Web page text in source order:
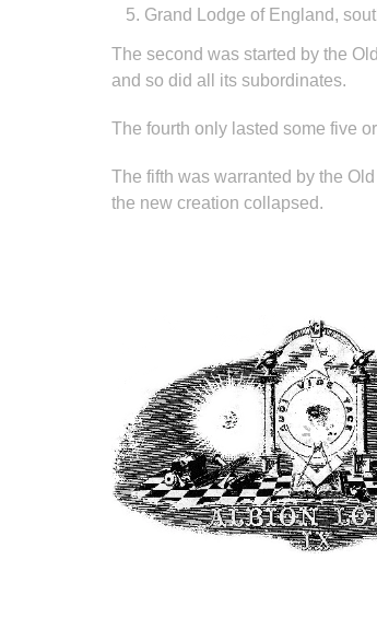
Grand Lodge of England,
The second was started by the
and so did all its subordinates.
The fourth only lasted some five
The fifth was warranted by the
the new creation collapsed.